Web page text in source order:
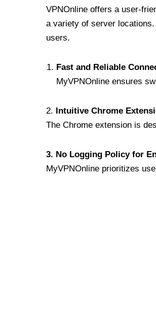
VPNOnline offers a user-
a variety of server
users.
Fast and Reliable
MyVPNOnline ensures
2. Intuitive Chrome
The Chrome extension is
3. No Logging Policy for
MyVPNOnline prioritizes